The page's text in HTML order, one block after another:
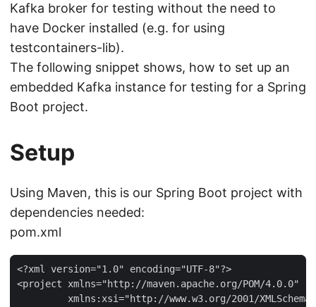
Kafka broker for testing without the need to
have Docker installed (e.g. for using
testcontainers-lib).
The following snippet shows, how to set up an
embedded Kafka instance for testing for a Spring
Boot project.
Setup
Using Maven, this is our Spring Boot project with
dependencies needed:
pom.xml
<?xml version="1.0" encoding="UTF-8"?>
<project xmlns="http://maven.apache.org/POM/4.0.0"
xmlns:xsi="http://www.w3.org/2001/